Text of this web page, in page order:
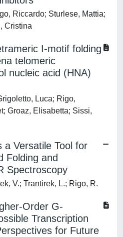
Riccardo; Sturlese, Mattia;
Cristina
I-motif folding
telomeric
nucleic acid (HNA)
Luca; Rigo,
Groaz, Elisabetta; Sissi,
a Versatile Tool for
Folding and
Spectroscopy
V.; Trantirek, L.; Rigo, R.
Order G-
Transcription
for Future